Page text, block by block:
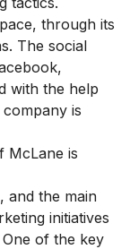
through its
The social
with the help
is
McLane is
and the main
initiatives
of the key